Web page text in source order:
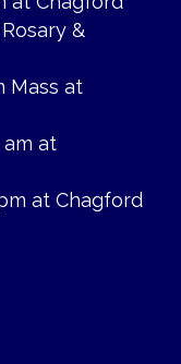
&
Mass at
am at
at Chagford